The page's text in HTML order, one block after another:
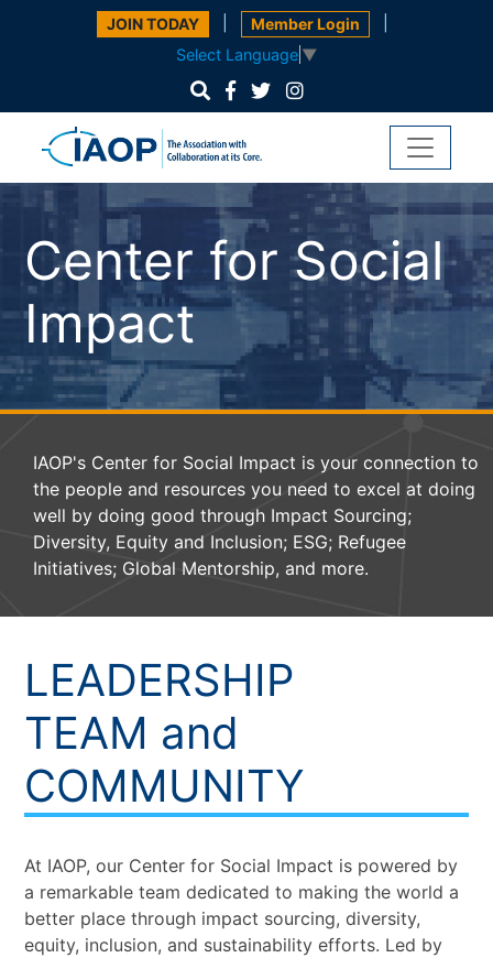
JOIN TODAY Member Login
Select Language ▼
Center for Social
Impact
IAOP's Center for Social Impact is your connection to
the people and resources you need to excel at doing
well by doing good through Impact Sourcing;
Diversity, Equity and Inclusion; ESG; Refugee
Initiatives; Global Mentorship, and more.
LEADERSHIP
TEAM and
COMMUNITY
At IAOP, our Center for Social Impact is powered by
a remarkable team dedicated to making the world a
better place through impact sourcing, diversity,
equity, inclusion, and sustainability efforts. Led by